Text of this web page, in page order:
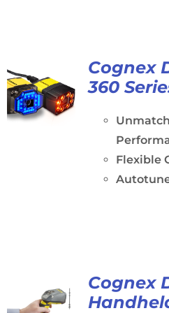
Cognex
360
Flexible
Cognex